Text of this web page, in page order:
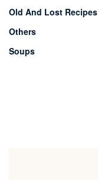
Old And Lost Recipes
Others
Soups